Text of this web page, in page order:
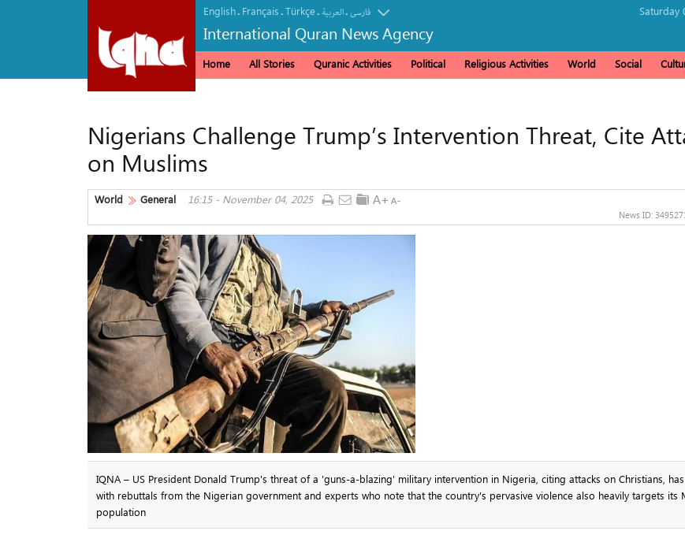
English. Français.Türkçe. العربیة.فارسی
International Quran News Agency
Saturday
Home All Stories Quranic Activities Political Religious Activities World Social
Nigerians Challenge Trump’s Intervention Threat, Cite
on Muslims
World General 16:15 - November 04, 2025
News ID:
IQNA – US President Donald Trump's threat of a 'guns-a-blazing' military intervention in Nigeria, citing attacks on Christians,
with rebuttals from the Nigerian government and experts who note that the country's pervasive violence also heavily targets its
population